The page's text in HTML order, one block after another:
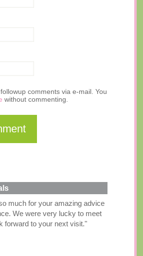
comments via e-mail. You
without commenting.
much for your amazing advice
We were very lucky to meet
forward to your next visit."